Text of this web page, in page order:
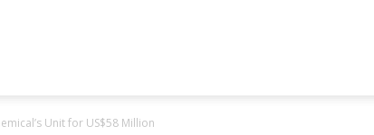
Unit for US$58 Million